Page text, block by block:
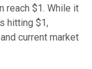
reach $1. While it
hitting $1,
current market